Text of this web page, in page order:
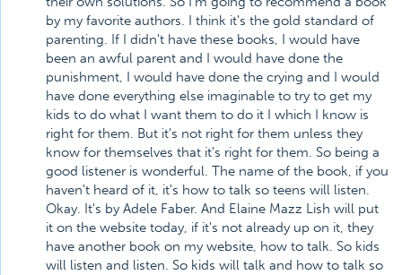
by my favorite authors. I think it's the gold standard of
parenting. If I didn't have these books, I would have
been an awful parent and I would have done the
punishment, I would have done the crying and I would
have done everything else imaginable to try to get my
kids to do what I want them to do it I which I know is
right for them. But it's not right for them unless they
know for themselves that it's right for them. So being a
good listener is wonderful. The name of the book, if you
haven't heard of it, it's how to talk so teens will listen.
Okay. It's by Adele Faber. And Elaine Mazz Lish will put
it on the website today, if it's not already up on it, they
have another book on my website, how to talk. So kids
will listen and listen. So kids will talk and how to talk so